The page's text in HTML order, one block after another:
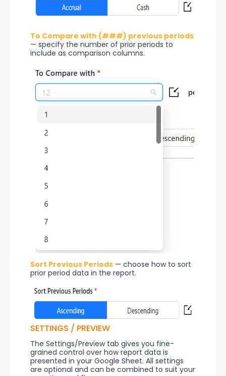
To Compare with (###) previous periods
— specify the number of prior periods to
include as comparison columns.
Sort Previous Periods — choose how to sort
prior period data in the report.
SETTINGS / PREVIEW
The Settings/Preview tab gives you fine-
grained control over how report data is
presented in your Google Sheet. All settings
are optional and can be combined to suit your